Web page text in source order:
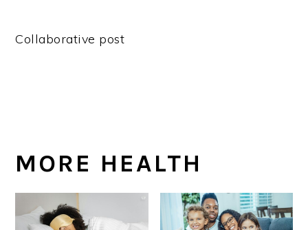
Collaborative post
MORE HEALTH